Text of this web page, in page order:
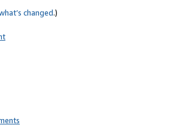
changed.)